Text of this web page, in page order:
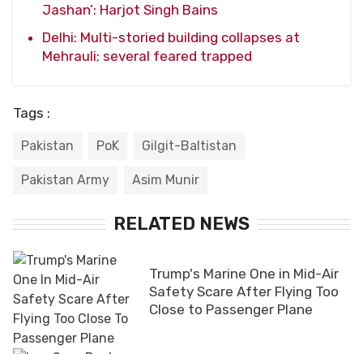
Jashan’: Harjot Singh Bains
Delhi: Multi-storied building collapses at
Mehrauli; several feared trapped
Tags :
Pakistan PoK Gilgit-Baltistan
Pakistan Army Asim Munir
RELATED NEWS
Trump's Marine One in Mid-Air
Safety Scare After Flying Too
Close to Passenger Plane